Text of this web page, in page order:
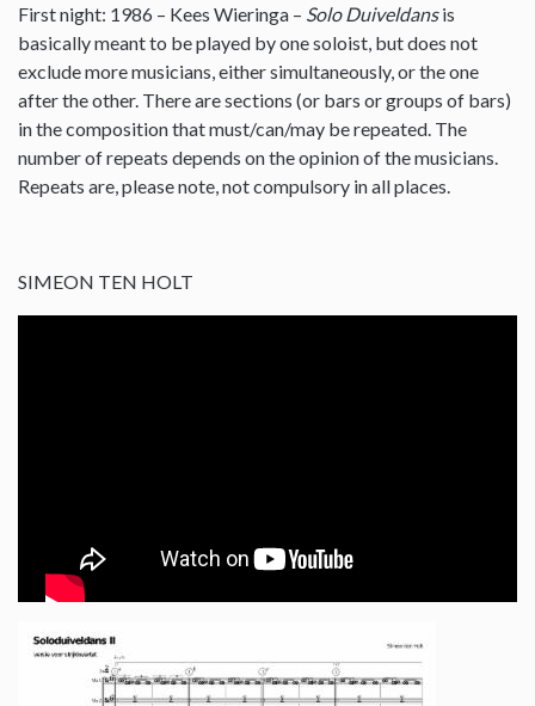
First night: 1986 – Kees Wieringa – Solo Duiveldansis
basically meant to be played by one soloist, but does not
exclude more musicians, either simultaneously, or the one
after the other. There are sections (or bars or groups of bars)
in the composition that must/can/may be repeated. The
number of repeats depends on the opinion of the musicians.
Repeats are, please note, not compulsory in all places.
SIMEON TEN HOLT